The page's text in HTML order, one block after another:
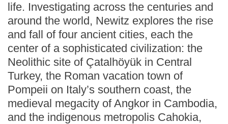
life. Investigating across the centuries and
around the world, Newitz explores the rise
and fall of four ancient cities, each the
center of a sophisticated civilization: the
Neolithic site of Çatalhöyük in Central
Turkey, the Roman vacation town of
Pompeii on Italy’s southern coast, the
medieval megacity of Angkor in Cambodia,
and the indigenous metropolis Cahokia,